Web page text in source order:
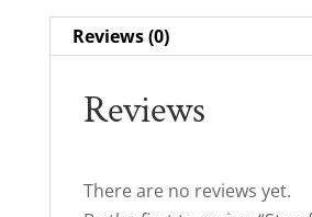
Reviews (0)
Reviews
There are no reviews yet.